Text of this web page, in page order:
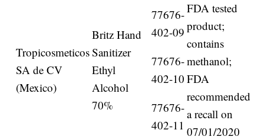
Tropicosmeticos
SA de CV
(Mexico)
Britz Hand
Sanitizer
Ethyl
Alcohol
70%
77676-
402-09
77676-
402-10
77676-
402-11
FDA tested
product;
contains
methanol;
FDA
recommended
a recall on
07/01/2020